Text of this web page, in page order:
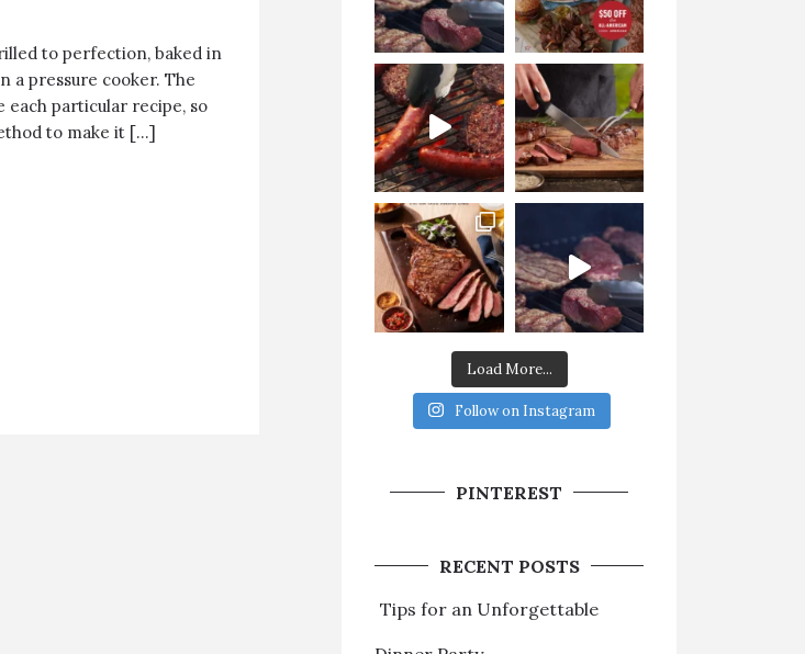
to perfection, baked in
a pressure cooker. The
each particular recipe, so
to make it […]
Load More...
Follow on Instagram
PINTEREST
RECENT POSTS
Tips for an Unforgettable